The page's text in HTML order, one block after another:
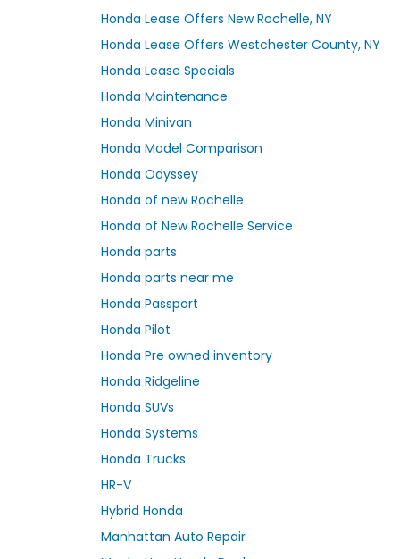
Honda Lease Offers New Rochelle, NY
Honda Lease Offers Westchester County, NY
Honda Lease Specials
Honda Maintenance
Honda Minivan
Honda Model Comparison
Honda Odyssey
Honda of new Rochelle
Honda of New Rochelle Service
Honda parts
Honda parts near me
Honda Passport
Honda Pilot
Honda Pre owned inventory
Honda Ridgeline
Honda SUVs
Honda Systems
Honda Trucks
HR-V
Hybrid Honda
Manhattan Auto Repair